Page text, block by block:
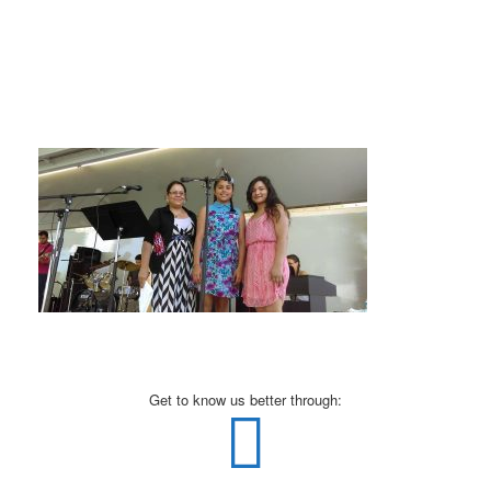
Get to know us better through: